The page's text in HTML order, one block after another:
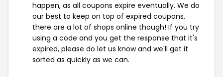
happen, as all coupons expire eventually. We do
our best to keep on top of expired coupons,
there are a lot of shops online though! If you try
using a code and you get the response that it's
expired, please do let us know and we'll get it
sorted as quickly as we can.